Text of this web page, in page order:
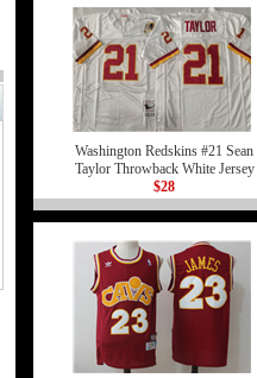
Washington Redskins #21 Sean
Taylor Throwback White Jersey
$28